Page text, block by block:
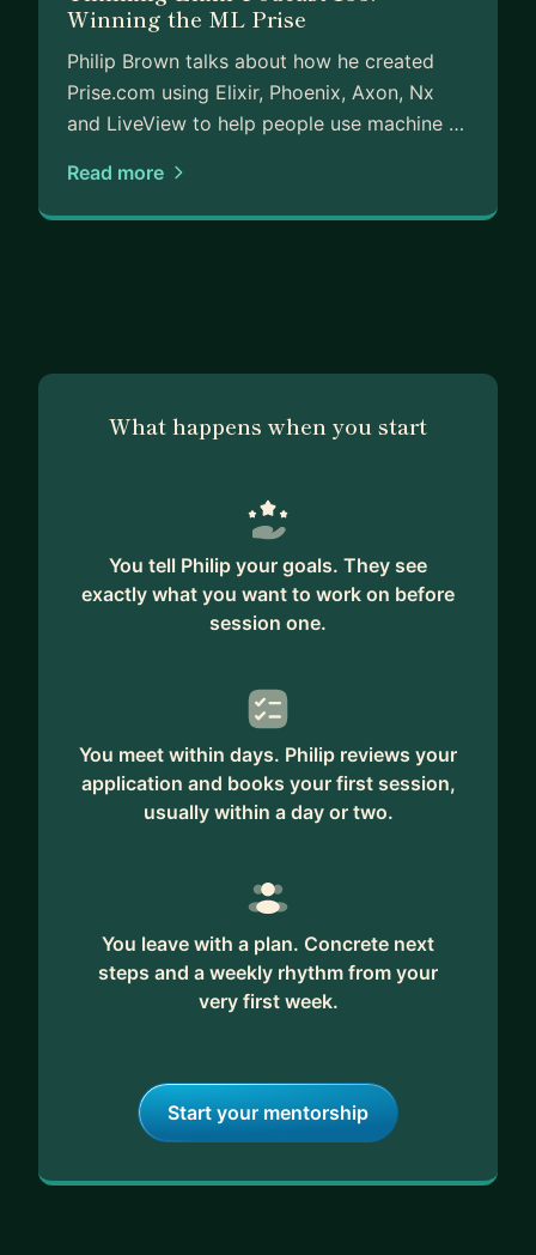
Winning the ML Prise
Philip Brown talks about how he created
Prise.com using Elixir, Phoenix, Axon, Nx
and LiveView to help people use machine …
Read more
What happens when you start
You tell Philip your goals. They see
exactly what you want to work on before
session one.
You meet within days. Philip reviews your
application and books your first session,
usually within a day or two.
You leave with a plan. Concrete next
steps and a weekly rhythm from your
very first week.
Start your mentorship